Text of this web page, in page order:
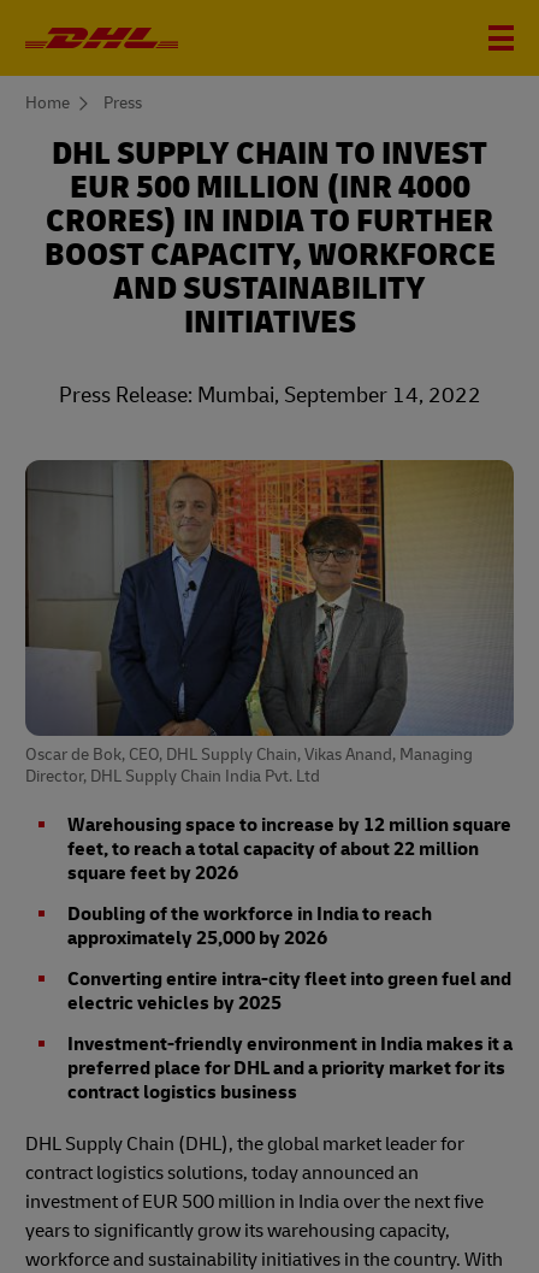
You
Home Press
DHL SUPPLY CHAIN TO INVEST
EUR 500 MILLION (INR 4000
CRORES) IN INDIA TO FURTHER
BOOST CAPACITY, WORKFORCE
AND SUSTAINABILITY
INITIATIVES
Press Release: Mumbai, September 14, 2022
Oscar de Bok, CEO, DHL Supply Chain, Vikas Anand, Managing
Director, DHL Supply Chain India Pvt. Ltd
Warehousing space to increase by 12 million square
feet, to reach a total capacity of about 22 million
square feet by 2026
Doubling of the workforce in India to reach
approximately 25,000 by 2026
Converting entire intra-city fleet into green fuel and
electric vehicles by 2025
Investment-friendly environment in India makes it a
preferred place for DHL and a priority market for its
contract logistics business
DHL Supply Chain (DHL), the global market leader for
contract logistics solutions, today announced an
investment of EUR 500 million in India over the next five
years to significantly grow its warehousing capacity,
workforce and sustainability initiatives in the country. With